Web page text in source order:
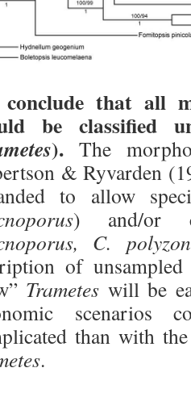
that all
be classified
). The
& Ryvarden
to allow
) and/or
C.
of
Trametes will be
scenarios
than with
.